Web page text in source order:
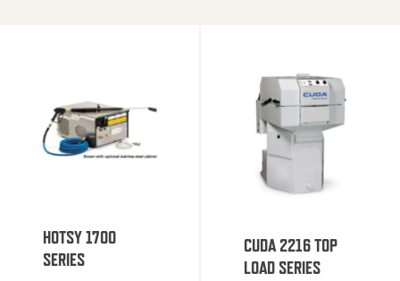
HOTSY 1700
SERIES
CUDA 2216 TOP
LOAD SERIES